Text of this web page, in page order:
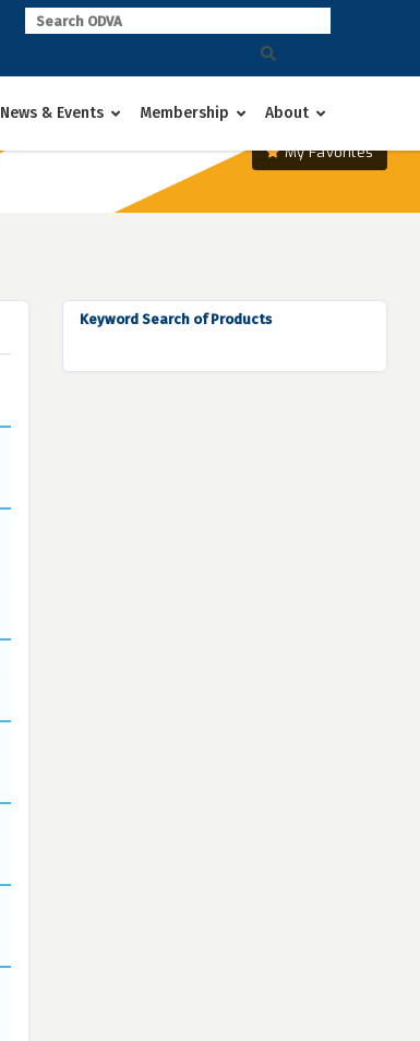
News & Events Membership About
My Favorites
Keyword Search of Products